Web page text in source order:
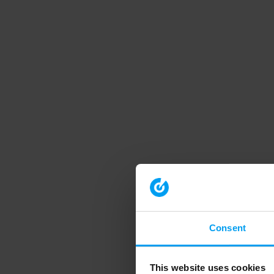
Consent
This website uses cookies